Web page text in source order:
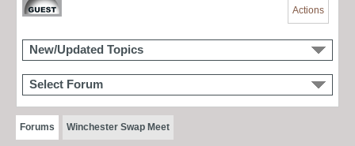
Actions
New/Updated Topics
Select Forum
Forums Winchester Swap Meet